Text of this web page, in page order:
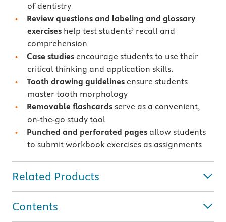
of dentistry
Review questions and labeling and glossary
exercises help test students’ recall and
comprehension
Case studies encourage students to use their
critical thinking and application skills.
Tooth drawing guidelines ensure students
master tooth morphology
Removable flashcards serve as a convenient,
on-the-go study tool
Punched and perforated pages allow students
to submit workbook exercises as assignments
Related Products
Contents